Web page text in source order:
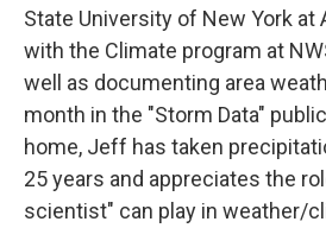
State University of New York
with the Climate program at
well as documenting area
month in the "Storm Data"
home, Jeff has taken
25 years and appreciates the
scientist" can play in weather/